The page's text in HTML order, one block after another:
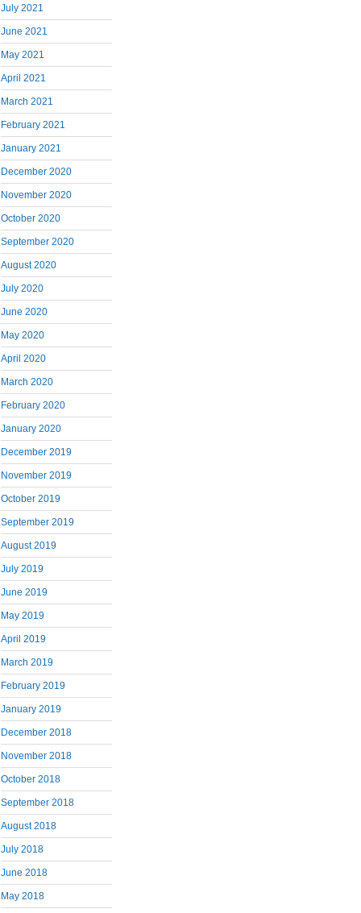
July 2021
June 2021
May 2021
April 2021
March 2021
February 2021
January 2021
December 2020
November 2020
October 2020
September 2020
August 2020
July 2020
June 2020
May 2020
April 2020
March 2020
February 2020
January 2020
December 2019
November 2019
October 2019
September 2019
August 2019
July 2019
June 2019
May 2019
April 2019
March 2019
February 2019
January 2019
December 2018
November 2018
October 2018
September 2018
August 2018
July 2018
June 2018
May 2018